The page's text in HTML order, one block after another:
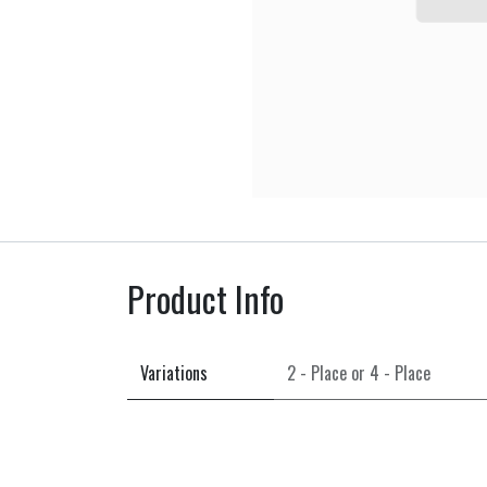
Product Info
Variations 2 - Place or 4 - Place